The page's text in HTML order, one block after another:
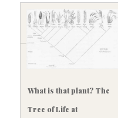
What is that plant? The
Tree of Life at